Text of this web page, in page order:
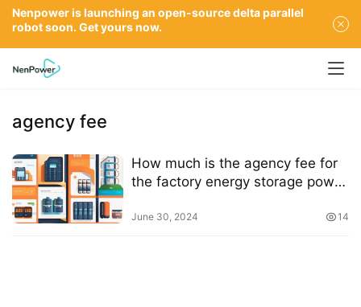
agency fee
How much is the agency fee for
the factory energy storage power
June 30, 2024 14
Nenpower is launching an open-source delta parallel
robot soon. Get yours now.